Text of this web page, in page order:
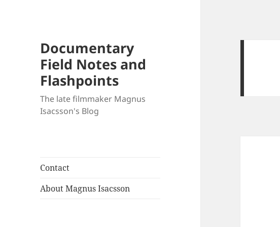
Documentary
Field Notes and
Flashpoints
The late filmmaker Magnus
Isacsson's Blog
Contact
About Magnus Isacsson